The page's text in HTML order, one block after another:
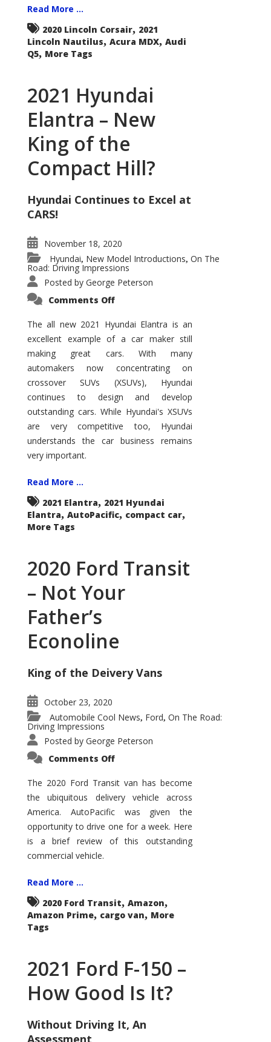
Read More ...
2020 Lincoln Corsair, 2021
Lincoln Nautilus, Acura MDX, Audi
Q5, More Tags
2021 Hyundai
Elantra – New
King of the
Compact Hill?
Hyundai Continues to Excel at
CARS!
November 18, 2020
Hyundai, New Model Introductions, On The
Road: Driving Impressions
Posted by George Peterson
Comments Offon
Elantra
–
New
of
the
Compact
Hill?
The all new 2021 Hyundai Elantra is an
excellent example of a car maker still
making great cars. With many
automakers now concentrating on
crossover SUVs (XSUVs), Hyundai
continues to design and develop
outstanding cars. While Hyundai's XSUVs
are very competitive too, Hyundai
understands the car business remains
very important.
Read More ...
2021 Elantra, 2021 Hyundai
Elantra, AutoPacific, compact car,
More Tags
2020 Ford Transit
– Not Your
Father’s
Econoline
King of the Deivery Vans
October 23, 2020
Automobile Cool News, Ford, On The Road:
Driving Impressions
Posted by George Peterson
Comments Offon
Transit
–
Not
Your
Father’s
Econoline
The 2020 Ford Transit van has become
the ubiquitous delivery vehicle across
America. AutoPacific was given the
opportunity to drive one for a week. Here
is a brief review of this outstanding
commercial vehicle.
Read More ...
2020 Ford Transit, Amazon,
Amazon Prime, cargo van, More
Tags
2021 Ford F-150 –
How Good Is It?
Without Driving It, An
Assessment